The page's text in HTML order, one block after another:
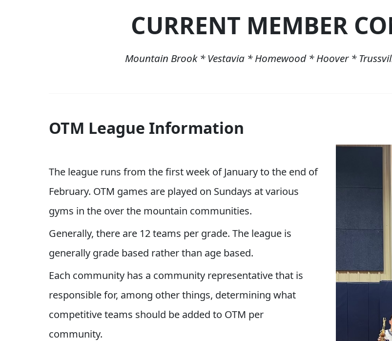
CURRENT MEMBER
Mountain Brook * Vestavia * Homewood * Hoover *
OTM League Information
The league runs from the first week of January to the end of
February. OTM games are played on Sundays at various
gyms in the over the mountain communities.
Generally, there are 12 teams per grade. The league is
generally grade based rather than age based.
Each community has a community representative that is
responsible for, among other things, determining what
competitive teams should be added to OTM per
community.